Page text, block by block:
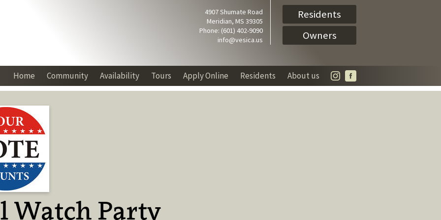
4907 Shumate Road
Meridian, MS 39305
Phone: (601) 402-9090
info@vesica.us
Residents
Owners
Home Community Availability Tours Apply Online Residents About us
Watch Party